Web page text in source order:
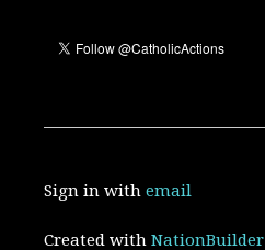
Sign in withemail
Created withNationBuilder